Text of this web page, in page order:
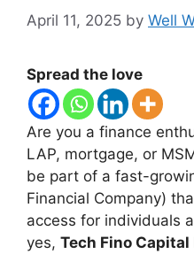
April 11, 2025 by Well
Spread the love
Are you a finance
LAP, mortgage, or
be part of a fast-
Financial Company)
access for individuals
yes, Tech Fino Capital